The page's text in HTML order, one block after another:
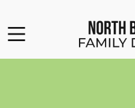
Go to Home